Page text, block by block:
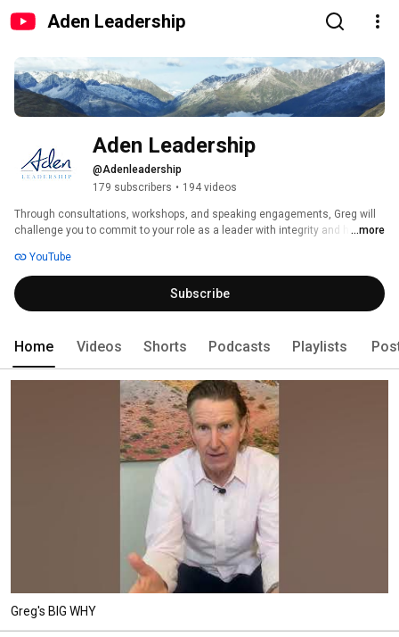
Aden Leadership
Aden Leadership
@Adenleadership
179 subscribers • 194 videos
Through consultations, workshops, and speaking engagements, Greg will
challenge you to commit to your role as a leader with integrity and humility
...more
YouTube
Subscribe
Home Videos Shorts Podcasts Playlists
Greg's BIG WHY